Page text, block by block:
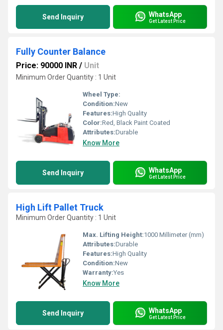
Send Inquiry WhatsApp
Get Latest Price
Fully Counter Balance
Price: 90000 INR / Unit
Minimum Order Quantity : 1 Unit
Wheel Type:
Condition:New
Features:High Quality
Color:Red, Black Paint Coated
Attributes:Durable
Know More
Send Inquiry WhatsApp
Get Latest Price
High Lift Pallet Truck
Minimum Order Quantity : 1 Unit
Max. Lifting Height:1000 Millimeter (mm)
Attributes:Durable
Features:High Quality
Condition:New
Warranty:Yes
Know More
Send Inquiry WhatsApp
Get Latest Price